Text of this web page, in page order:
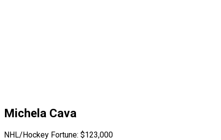
Michela Cava
NHL/Hockey Fortune: $123,000